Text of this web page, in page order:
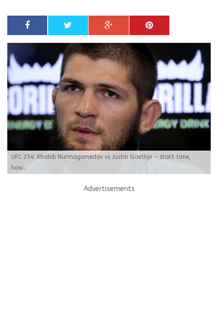
UFC 254: Khabib Nurmagomedov vs Justin Gaethje – start time,
how...
Advertisements